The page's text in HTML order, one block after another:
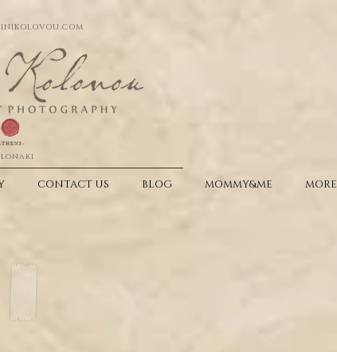
CONTACT US BLOG MOMMY&ME MORE